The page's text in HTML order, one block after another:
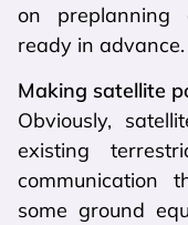
on preplanning
ready in advance.
Making satellite
Obviously,
existing
communication
some ground